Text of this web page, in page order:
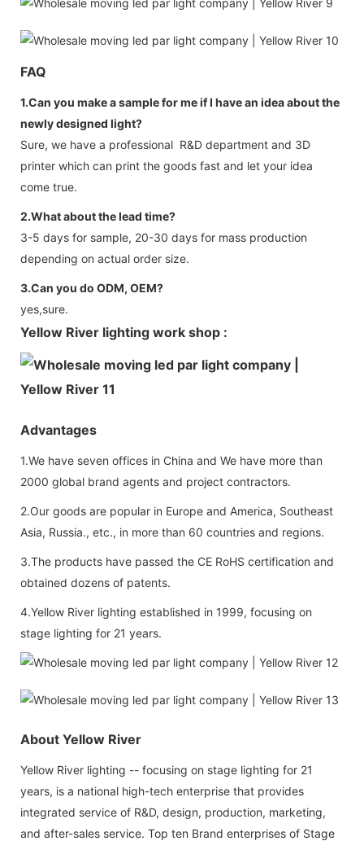
FAQ
1.Can you make a sample for me if I have an idea about the
newly designed light?
Sure, we have a professional R&D department and 3D
printer which can print the goods fast and let your idea
come true.
2.What about the lead time?
3-5 days for sample, 20-30 days for mass production
depending on actual order size.
3.Can you do ODM, OEM?
yes,sure.
Yellow River lighting work shop :
Advantages
1.We have seven offices in China and We have more than
2000 global brand agents and project contractors.
2.Our goods are popular in Europe and America, Southeast
Asia, Russia., etc., in more than 60 countries and regions.
3.The products have passed the CE RoHS certification and
obtained dozens of patents.
4.Yellow River lighting established in 1999, focusing on
stage lighting for 21 years.
About Yellow River
Yellow River lighting -- focusing on stage lighting for 21
years, is a national high-tech enterprise that provides
integrated service of R&D, design, production, marketing,
and after-sales service. Top ten Brand enterprises of Stage